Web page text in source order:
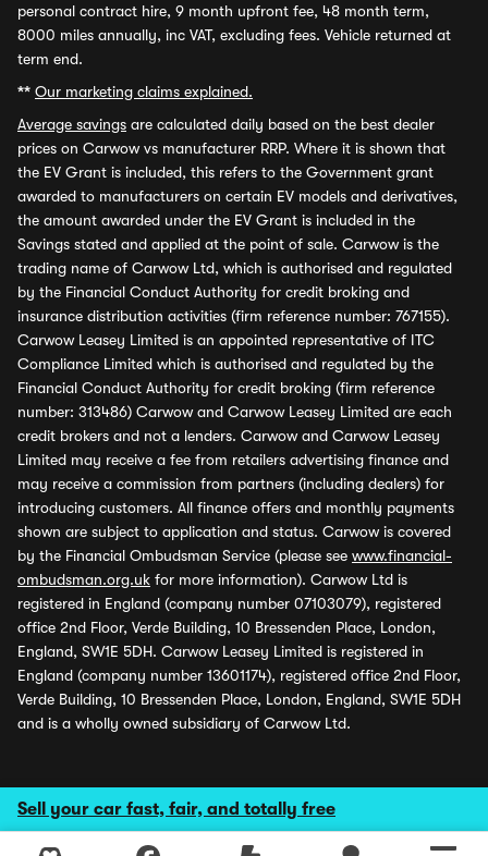
Sell your car fast, fair, and totally free
personal contract hire, 9 month upfront fee, 48 month term,
8000 miles annually, inc VAT, excluding fees. Vehicle returned at
term end.
** Our marketing claims explained.
Average savings are calculated daily based on the best dealer
prices on Carwow vs manufacturer RRP. Where it is shown that
the EV Grant is included, this refers to the Government grant
awarded to manufacturers on certain EV models and derivatives,
the amount awarded under the EV Grant is included in the
Savings stated and applied at the point of sale. Carwow is the
trading name of Carwow Ltd, which is authorised and regulated
by the Financial Conduct Authority for credit broking and
insurance distribution activities (firm reference number: 767155).
Carwow Leasey Limited is an appointed representative of ITC
Compliance Limited which is authorised and regulated by the
Financial Conduct Authority for credit broking (firm reference
number: 313486) Carwow and Carwow Leasey Limited are each
credit brokers and not a lenders. Carwow and Carwow Leasey
Limited may receive a fee from retailers advertising finance and
may receive a commission from partners (including dealers) for
introducing customers. All finance offers and monthly payments
shown are subject to application and status. Carwow is covered
by the Financial Ombudsman Service (please see www.financial-
ombudsman.org.uk for more information). Carwow Ltd is
registered in England (company number 07103079), registered
office 2nd Floor, Verde Building, 10 Bressenden Place, London,
England, SW1E 5DH. Carwow Leasey Limited is registered in
England (company number 13601174), registered office 2nd Floor,
Verde Building, 10 Bressenden Place, London, England, SW1E 5DH
and is a wholly owned subsidiary of Carwow Ltd.